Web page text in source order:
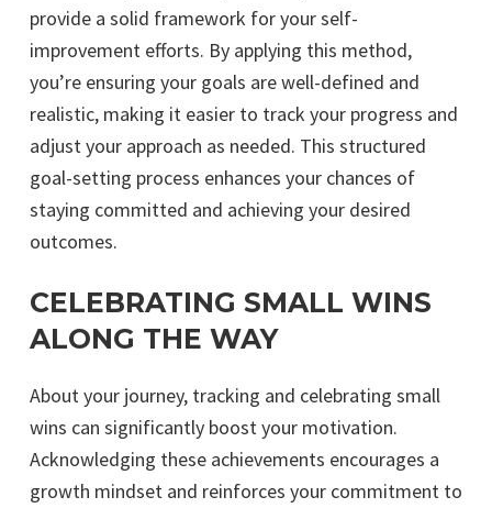
provide a solid framework for your self-
improvement efforts. By applying this method,
you’re ensuring your goals are well-defined and
realistic, making it easier to track your progress and
adjust your approach as needed. This structured
goal-setting process enhances your chances of
staying committed and achieving your desired
outcomes.
CELEBRATING SMALL WINS
ALONG THE WAY
About your journey, tracking and celebrating small
wins can significantly boost your motivation.
Acknowledging these achievements encourages a
growth mindset and reinforces your commitment to